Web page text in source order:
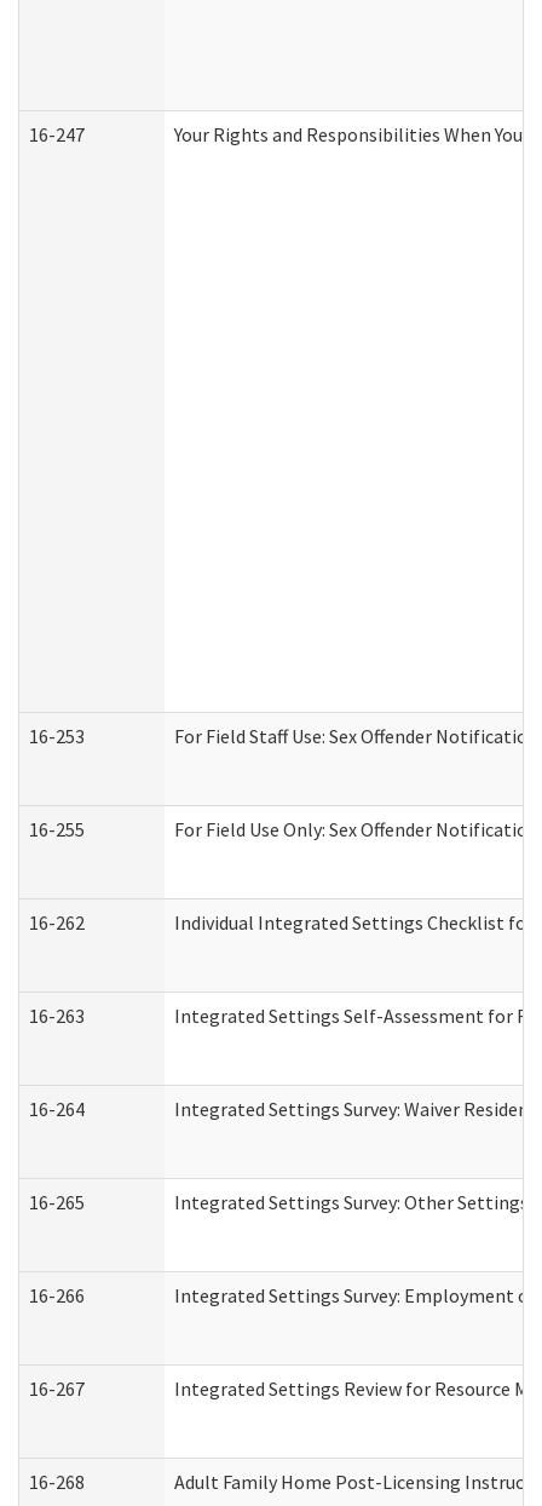
16-247 Your Rights and Responsibilities When You
16-253 For Field Staff Use: Sex Offender
16-255 For Field Use Only: Sex Offender
16-262 Individual Integrated Settings Checklist
16-263 Integrated Settings Self-Assessment for
16-264 Integrated Settings Survey: Waiver
16-265 Integrated Settings Survey: Other
16-266 Integrated Settings Survey: Employment
16-267 Integrated Settings Review for Resource
16-268 Adult Family Home Post-Licensing